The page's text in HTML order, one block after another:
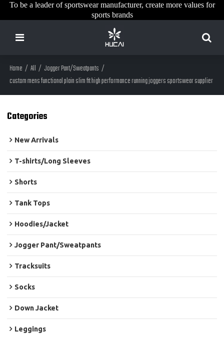
To be a leader of sportswear manufacturer, create more values for
sports brands
Home / All / Jogger Pant/Sweatpants /
custom mens functional plain slim fit high performance running joggers sportswear supplier
Categories
New Arrivals
T-shirts/Long Sleeves
Shorts
Tank Tops
Hoodies/Jacket
Jogger Pant/Sweatpants
Tracksuits
Socks
Down Jacket
Leggings